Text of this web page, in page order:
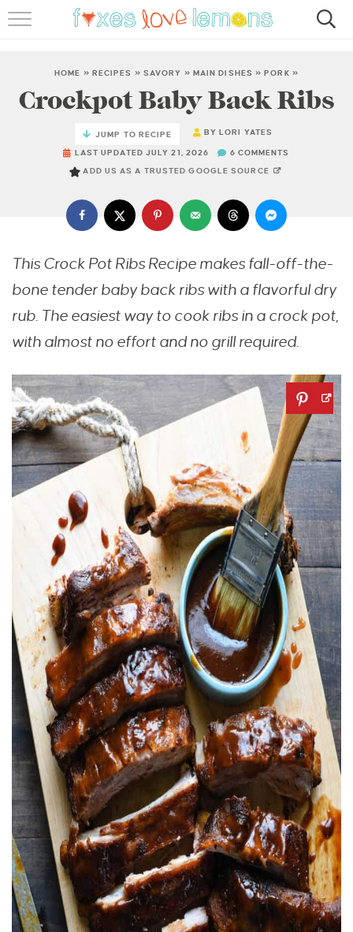
FAMOUS SALMON PASTA
ABOUT
HOME » RECIPES » SAVORY » MAIN DISHES »PORK »
Crockpot Baby Back Ribs
JUMP TO RECIPE BYLORI YATES
LAST UPDATED JULY 21, 2026 6 COMMENTS
ADD US AS A TRUSTED GOOGLE SOURCE
This Crock Pot Ribs Recipe makes fall-off-the-
bone tender baby back ribs with a flavorful dry
rub. The easiest way to cook ribs in a crock pot,
with almost no effort and no grill required.